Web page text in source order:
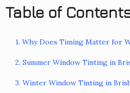
Table of
1. Why Does Timing Matter for
2. Summer Window Tinting in
3. Winter Window Tinting in